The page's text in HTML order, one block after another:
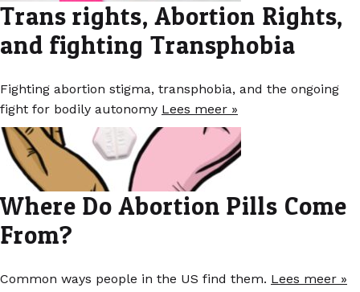
Trans rights, Abortion Rights,
and fighting Transphobia
Fighting abortion stigma, transphobia, and the ongoing
fight for bodily autonomy Lees meer »
Where Do Abortion Pills Come
From?
Common ways people in the US find them. Lees meer »